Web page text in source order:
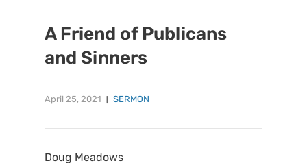
A Friend of Publicans
and Sinners
April 25, 2021 SERMON
Doug Meadows